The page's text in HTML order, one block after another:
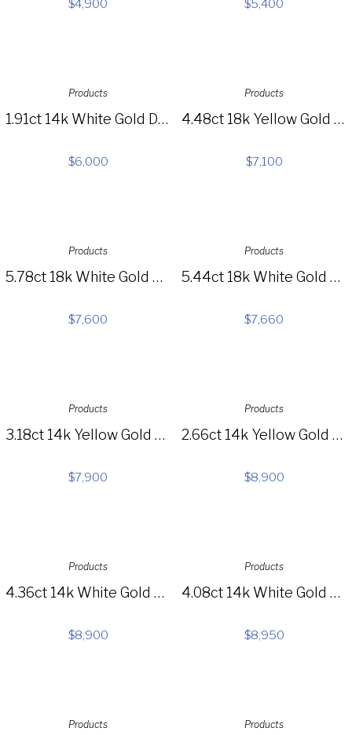
$4,900 $5,400
Products
1.91ct 14k White Gold Diamond Pave Choker Necklace SC55004422
$6,000
Products
4.48ct 18k Yellow Gold Diamond Choker Necklace SC37215360
$7,100
Products
5.78ct 18k White Gold Diamond Necklace SC37214462
$7,600
Products
5.44ct 18k White Gold Diamond Necklace SC37214461
$7,660
Products
3.18ct 14k Yellow Gold Diamond Choker Necklace SC55005381
$7,900
Products
2.66ct 14k Yellow Gold Diamond Feather Lariat Necklace SC55005657
$8,900
Products
4.36ct 14k White Gold Diamond Lariat Necklace SC55004130
$8,900
Products
4.08ct 14k White Gold Diamond Necklace SC22002977
$8,950
Products Products